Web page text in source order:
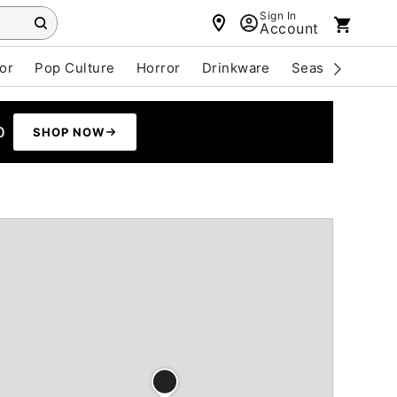
Sign In
Account
Pop Culture Horror Drinkware Seasonal
SHOP NOW